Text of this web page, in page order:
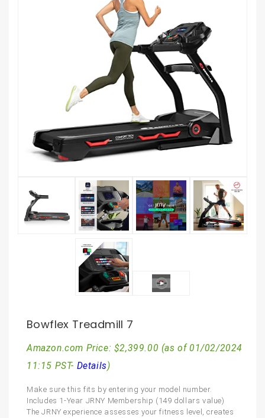
Bowflex Treadmill 7
Amazon.com Price: $2,399.00 (as of 01/02/2024
11:15 PST- Details)
Make sure this fits by entering your model number.
Includes 1-Year JRNY Membership (149 dollars value)
The JRNY experience assesses your fitness level, creates